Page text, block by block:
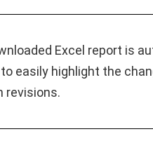
Excel report is
easily highlight the
revisions.